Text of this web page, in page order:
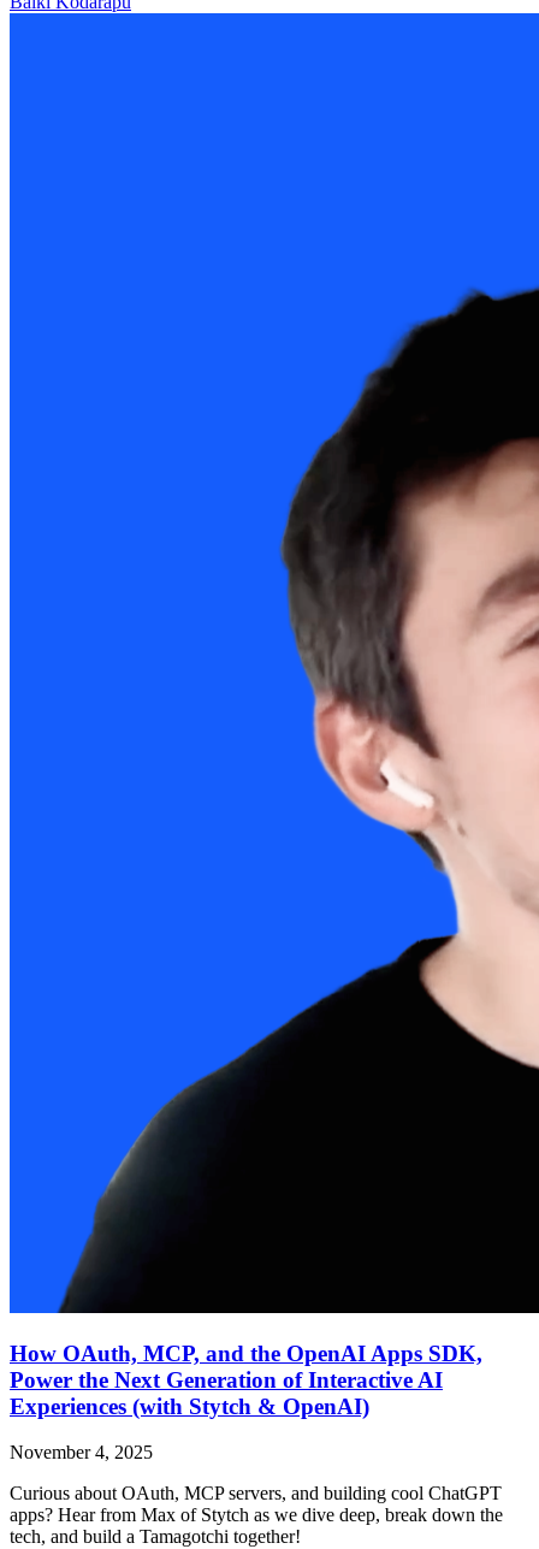
How OAuth, MCP, and the OpenAI Apps SDK,
Power the Next Generation of Interactive AI
Experiences (with Stytch & OpenAI)
November 4, 2025
Curious about OAuth, MCP servers, and building cool ChatGPT
apps? Hear from Max of Stytch as we dive deep, break down the
tech, and build a Tamagotchi together!